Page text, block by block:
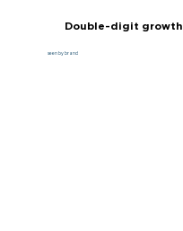
Double-digit growth
seen by brand